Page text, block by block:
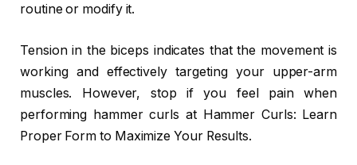
routine or modify it.
Tension in the biceps indicates that the movement is
working and effectively targeting your upper-arm
muscles. However, stop if you feel pain when
performing hammer curls at Hammer Curls: Learn
Proper Form to Maximize Your Results.